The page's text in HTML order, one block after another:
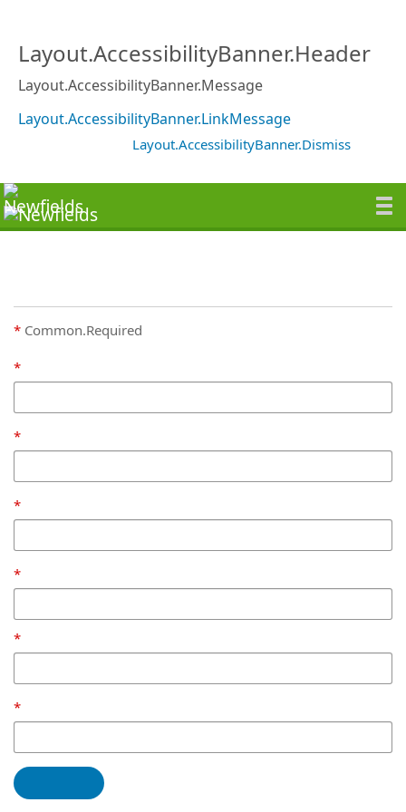
Layout.AccessibilityBanner.Header
Layout.AccessibilityBanner.Message
Layout.AccessibilityBanner.LinkMessage
Layout.AccessibilityBanner.Dismiss
Common.Required